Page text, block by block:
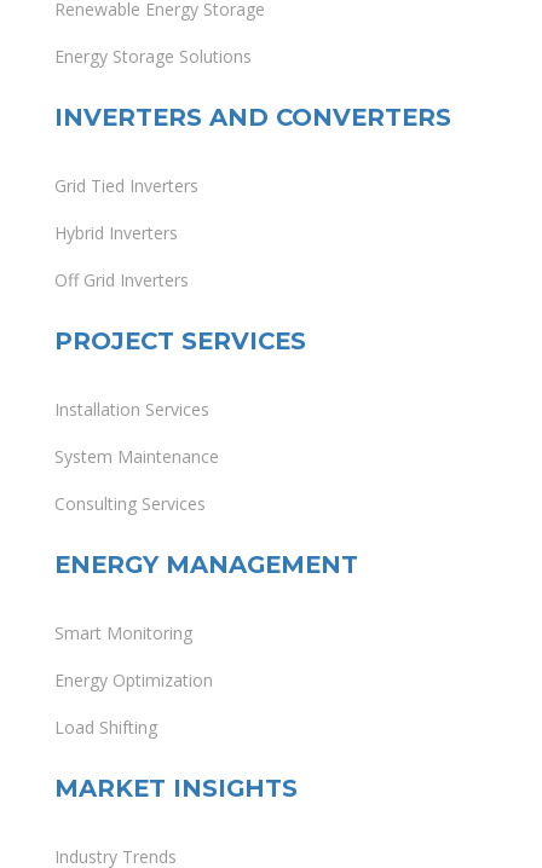
Renewable Energy Storage
Energy Storage Solutions
INVERTERS AND CONVERTERS
Grid Tied Inverters
Hybrid Inverters
Off Grid Inverters
PROJECT SERVICES
Installation Services
System Maintenance
Consulting Services
ENERGY MANAGEMENT
Smart Monitoring
Energy Optimization
Load Shifting
MARKET INSIGHTS
Industry Trends